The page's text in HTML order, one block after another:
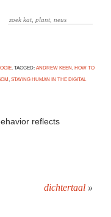
. TAGGED:ANDREW KEEN, HOW TO
,STAYING HUMAN IN THE DIGITAL
reflects
dichtertaal»